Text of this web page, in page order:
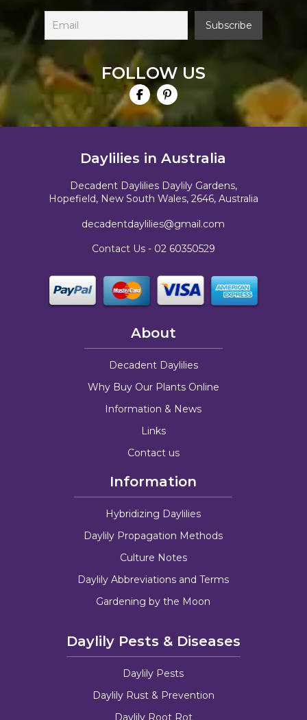
FOLLOW US
Daylilies in Australia
Decadent Daylilies Daylily Gardens,
Hopefield, New South Wales, 2646, Australia
decadentdaylilies@gmail.com
Contact Us - 02 60350529
About
Decadent Daylilies
Why Buy Our Plants Online
Information & News
Links
Contact us
Information
Hybridizing Daylilies
Daylily Propagation Methods
Culture Notes
Daylily Abbreviations and Terms
Gardening by the Moon
Daylily Pests & Diseases
Daylily Pests
Daylily Rust & Prevention
Daylily Root Rot